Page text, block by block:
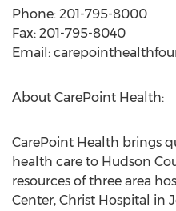
Phone: 201-795-8000
Fax: 201-795-8040
Email:
About CarePoint Health:
CarePoint Health brings
health care to Hudson
resources of three area
Center, Christ Hospital in